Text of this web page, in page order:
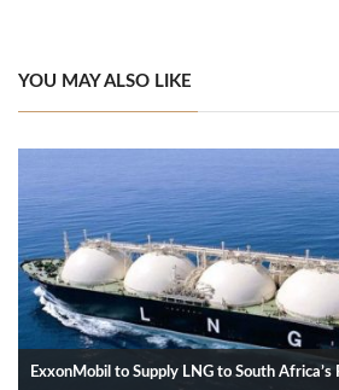
YOU MAY ALSO LIKE
ExxonMobil to Supply LNG to South